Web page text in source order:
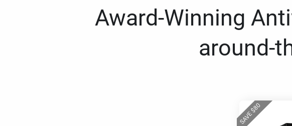
Award-Winning
around-
SAVE$
80